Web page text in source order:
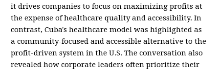
it drives companies to focus on maximizing profits at
the expense of healthcare quality and accessibility. In
contrast, Cuba's healthcare model was highlighted as
a community-focused and accessible alternative to the
profit-driven system in the U.S. The conversation also
revealed how corporate leaders often prioritize their